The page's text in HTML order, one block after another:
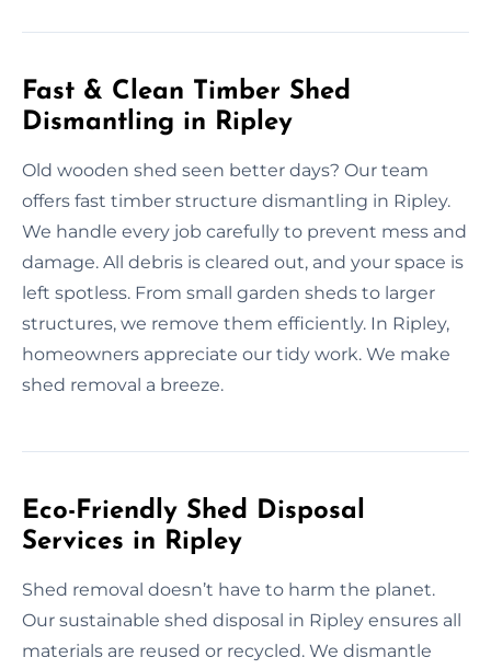
Fast & Clean Timber Shed
Dismantling in Ripley
Old wooden shed seen better days? Our team
offers fast timber structure dismantling in Ripley.
We handle every job carefully to prevent mess and
damage. All debris is cleared out, and your space is
left spotless. From small garden sheds to larger
structures, we remove them efficiently. In Ripley,
homeowners appreciate our tidy work. We make
shed removal a breeze.
Eco-Friendly Shed Disposal
Services in Ripley
Shed removal doesn’t have to harm the planet.
Our sustainable shed disposal in Ripley ensures all
materials are reused or recycled. We dismantle